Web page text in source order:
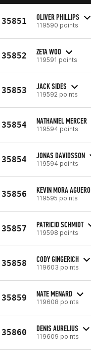
35851 OLIVER PHILLIPS
119590 points
35852 ZETA WOO
119591 points
35853 JACK SIDES
119592 points
35854 NATHANIEL MERCER
119594 points
35854 JONAS DAVIDSSON
119594 points
35856 KEVIN MORA AGUERO
119595 points
35857 PATRICIO SCHMIDT
119598 points
35858 CODY GINGERICH
119603 points
35859 NATE MENARD
119608 points
35860 DENIS AURELIUS
119609 points